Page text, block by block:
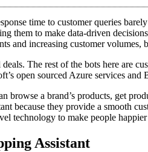
time to customer queries
them to make data-driven
and increasing customer volumes,
The rest of the bots here are
open sourced Azure services and
browse a brand’s products, get
because they provide a smooth
technology to make people
Assistant